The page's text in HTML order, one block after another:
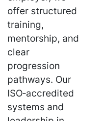
offer structured
training,
mentorship, and
clear
progression
pathways. Our
ISO‑accredited
systems and